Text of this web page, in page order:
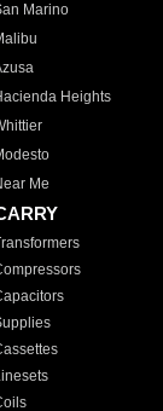
Marino
Heights
Me